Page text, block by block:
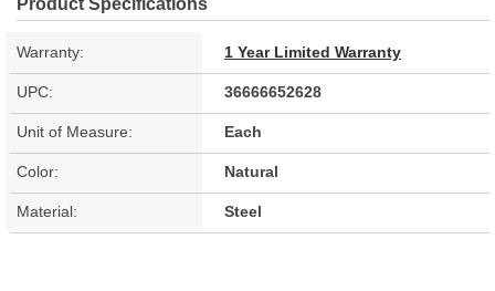
Product Specifications
Warranty: 1 Year Limited Warranty
UPC: 36666652628
Unit of Measure: Each
Color: Natural
Material: Steel